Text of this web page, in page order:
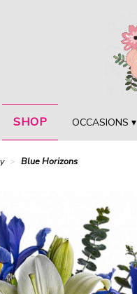
SHOP OCCASIONS ▾
Blue Horizons